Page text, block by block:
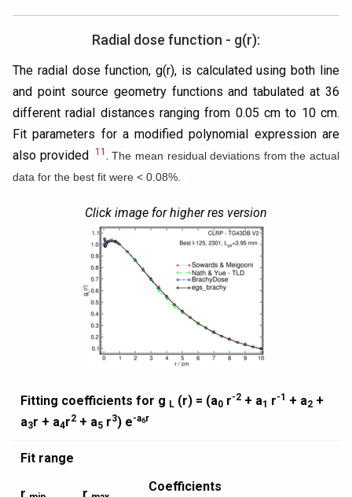
Radial dose function - g(r):
The radial dose function, g(r), is calculated using both line
and point source geometry functions and tabulated at 36
different radial distances ranging from 0.05 cm to 10 cm.
Fit parameters for a modified polynomial expression are
also provided 11 .The mean residual deviations from the actual
data for the best fit were < 0.08%.
Click image for higher res version
Fitting coefficients for g L (r) = (a0 r-2 + a1 r-1 + a2 +
a3r + a4r2 + a5 r3) e-a6r
Fit range
Coefficients
r r